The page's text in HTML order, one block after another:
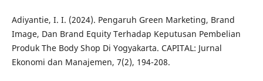
Adiyantie, I. I. (2024). Pengaruh Green Marketing, Brand
Image, Dan Brand Equity Terhadap Keputusan Pembelian
Produk The Body Shop Di Yogyakarta. CAPITAL: Jurnal
Ekonomi dan Manajemen, 7(2), 194-208.